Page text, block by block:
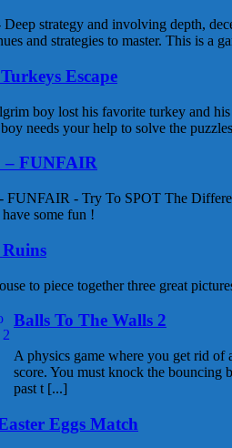
Deep strategy and involving depth,
and strategies to master. This is a
Escape
boy lost his favorite turkey and
needs your help to solve the
– FUNFAIR
FUNFAIR - Try To SPOT The
have some fun !
to piece together three great
Balls To The Walls 2
A physics game where you get rid of
score. You must knock the bouncing
past t [...]
Eggs Match